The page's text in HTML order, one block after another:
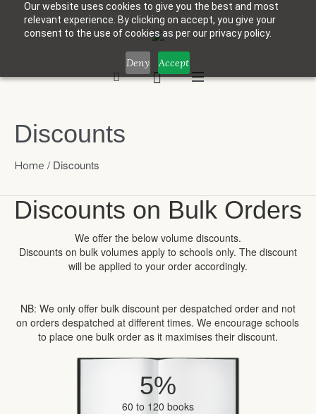
Our website uses cookies to give you the best and most
relevant experience. By clicking on accept, you give your
consent to the use of cookies as per our privacy policy.
Deny Accept
Discounts
Home / Discounts
Discounts on Bulk Orders
We offer the below volume discounts.
Discounts on bulk volumes apply to schools only. The discount
will be applied to your order accordingly.
NB: We only offer bulk discount per despatched order and not
on orders despatched at different times. We encourage schools
to place one bulk order as it maximises their discount.
5%
60 to 120 books